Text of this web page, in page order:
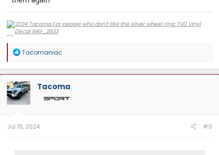
R
a
c
t
i
o
n
Tacomaniac
Tacoma
Jul 15, 2024 #9